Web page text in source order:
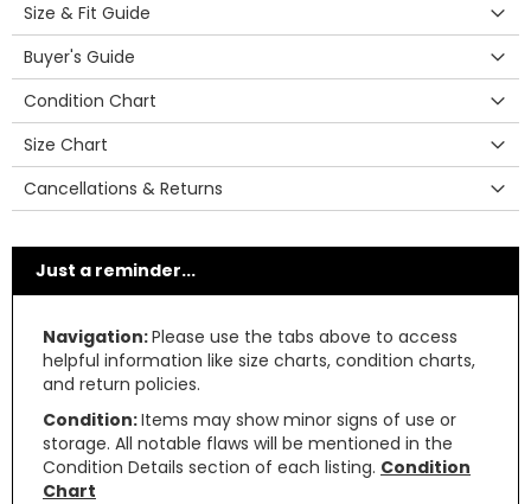
Size & Fit Guide
Buyer's Guide
Condition Chart
Size Chart
Cancellations & Returns
Just a reminder...
Navigation:Please use the tabs above to access
helpful information like size charts, condition charts,
and return policies.
Condition:Items may show minor signs of use or
storage. All notable flaws will be mentioned in the
Condition Details section of each listing. Condition
Chart